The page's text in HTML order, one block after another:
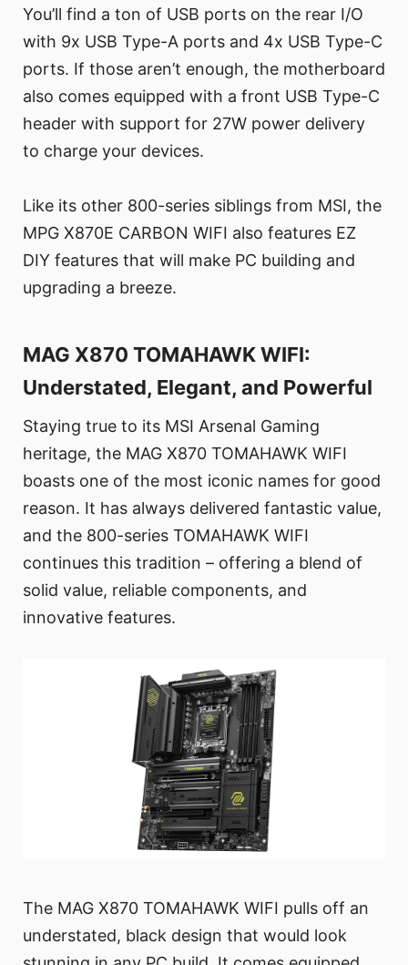
You’ll find a ton of USB ports on the rear I/O
with 9x USB Type-A ports and 4x USB Type-C
ports. If those aren’t enough, the motherboard
also comes equipped with a front USB Type-C
header with support for 27W power delivery
to charge your devices.
Like its other 800-series siblings from MSI, the
MPG X870E CARBON WIFI also features EZ
DIY features that will make PC building and
upgrading a breeze.
MAG X870 TOMAHAWK WIFI:
Understated, Elegant, and Powerful
Staying true to its MSI Arsenal Gaming
heritage, the MAG X870 TOMAHAWK WIFI
boasts one of the most iconic names for good
reason. It has always delivered fantastic value,
and the 800-series TOMAHAWK WIFI
continues this tradition – offering a blend of
solid value, reliable components, and
innovative features.
The MAG X870 TOMAHAWK WIFI pulls off an
understated, black design that would look